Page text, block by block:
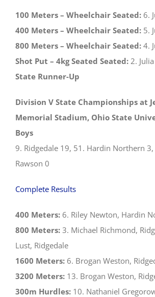
100 Meters – Wheelchair Seated: 6.
400 Meters – Wheelchair Seated: 5.
800 Meters – Wheelchair Seated: 4.
Shot Put – 4kg Seated Seated: 2.
State Runner-Up
Division V State Championships at
Memorial Stadium, Ohio State
Boys
9. Ridgedale 19, 51. Hardin Northern
Rawson 0
Complete Results
400 Meters: 6. Riley Newton, Hardin
800 Meters: 3. Michael Richmond,
Lust, Ridgedale
1600 Meters: 6. Brogan Weston,
3200 Meters: 13. Brogan Weston,
300m Hurdles: 10. Nathaniel